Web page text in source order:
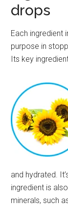
drops
Each ingredient
purpose in
Its key
and hydrated.
ingredient is
minerals, such